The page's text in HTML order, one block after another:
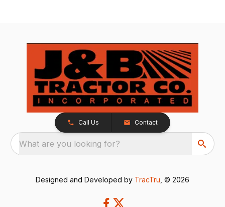
Call Us Contact
What are you looking for?
Designed and Developed by TracTru , © 2026